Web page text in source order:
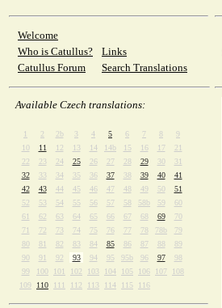
Welcome
Who is Catullus?
Links
Catullus Forum
Search Translations
Available Czech translations:
1 2 2b 3 4 5 6 7 8
9
10
11 12 13 14 14b 15 16 17
21
22
23 24 25 26 27 28 29 30
31
32
33 34 35 36 37 38 39 40
41
42
43 44 45 46 47 48 49 50
51
52
53 54 55 56 57 58 58b 59
60
61
62 63 64 65 66 67 68 69
70
71
72 73 74 75 76 77 78 78b
79
80
81 82 83 84 85 86 87 88
89
90
91 92 93 94 95 95b 96 97
98
99
100 101 102 103 104 105 106 107
108
109
110 111 112 113 114 115 116